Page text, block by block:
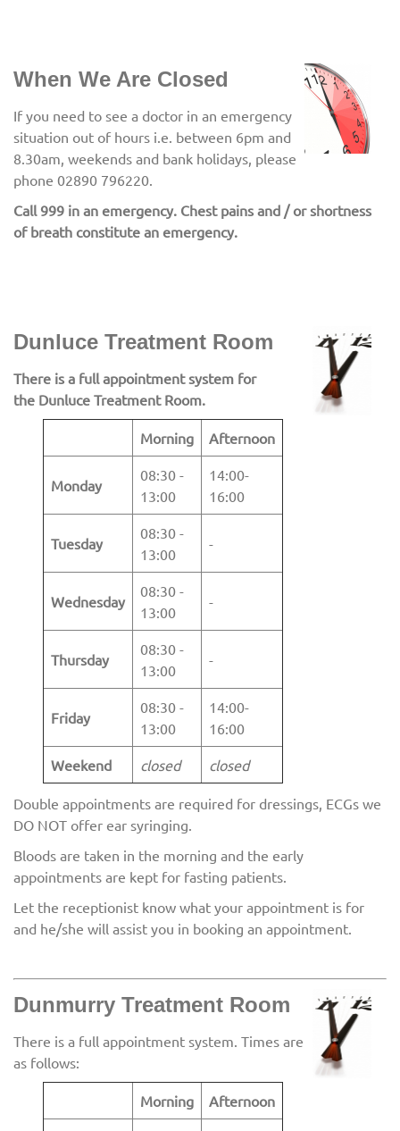
When We Are Closed
If you need to see a doctor in an emergency
situation out of hours i.e. between 6pm and
8.30am, weekends and bank holidays, please
phone 02890 796220.
Call 999 in an emergency. Chest pains and / or shortness
of breath constitute an emergency.
Dunluce Treatment Room
There is a full appointment system for
the Dunluce Treatment Room.
Morning Afternoon
Monday
08:30 -
13:00
14:00-
16:00
Tuesday
08:30 -
13:00
-
Wednesday
08:30 -
13:00
-
Thursday
08:30 -
13:00
-
Friday
08:30 -
13:00
14:00-
16:00
Weekend closed closed
Double appointments are required for dressings, ECGs we
DO NOT offer ear syringing.
Bloods are taken in the morning and the early
appointments are kept for fasting patients.
Let the receptionist know what your appointment is for
and he/she will assist you in booking an appointment.
Dunmurry Treatment Room
There is a full appointment system. Times are
as follows:
Morning Afternoon